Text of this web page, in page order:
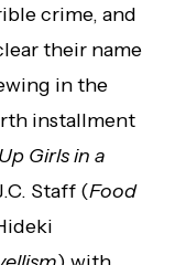
crime, and
their name
in the
installment
Girls in a
Staff (Food